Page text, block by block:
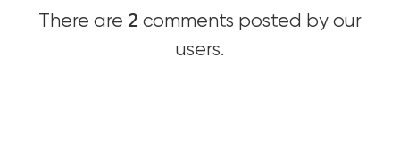
There are 2 comments posted by our
users.